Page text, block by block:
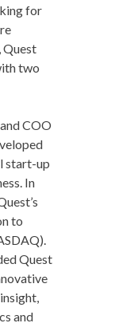
for
Quest
two
COO
start-up
In
to
Quest
and